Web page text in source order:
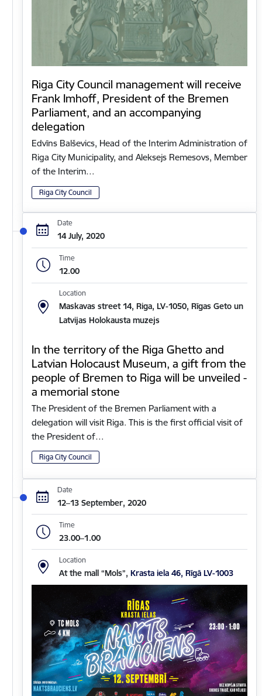
Riga City Council management will receive
Frank Imhoff, President of the Bremen
Parliament, and an accompanying
delegation
Edvīns Balševics, Head of the Interim Administration of
Riga City Municipality, and Aleksejs Remesovs, Member
of the Interim…
Riga City Council
Date
14 July, 2020
Time
12.00
Location
Maskavas street 14, Riga, LV-1050, Rīgas Geto un
Latvijas Holokausta muzejs
In the territory of the Riga Ghetto and
Latvian Holocaust Museum, a gift from the
people of Bremen to Riga will be unveiled -
a memorial stone
The President of the Bremen Parliament with a
delegation will visit Riga. This is the first official visit of
the President of…
Riga City Council
Date
12–13 September, 2020
Time
23.00–1.00
Location
At the mall “Mols”, Krasta iela 46, Rīgā LV-1003